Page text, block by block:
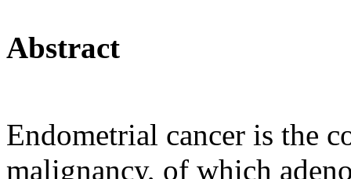
Abstract
Endometrial cancer is the
malignancy, of which